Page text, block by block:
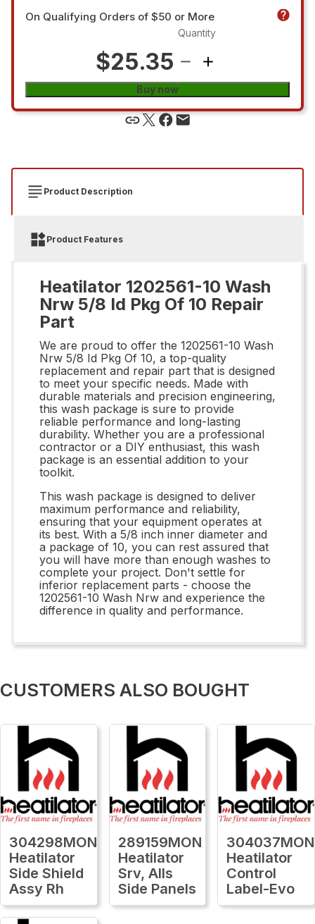
On Qualifying Orders of $50 or More
$25.35
Quantity
Buy now
Product Description
Product Features
Heatilator 1202561-10 Wash
Nrw 5/8 Id Pkg Of 10 Repair
Part
We are proud to offer the 1202561-10 Wash
Nrw 5/8 Id Pkg Of 10, a top-quality
replacement and repair part that is designed
to meet your specific needs. Made with
durable materials and precision engineering,
this wash package is sure to provide
reliable performance and long-lasting
durability. Whether you are a professional
contractor or a DIY enthusiast, this wash
package is an essential addition to your
toolkit.
This wash package is designed to deliver
maximum performance and reliability,
ensuring that your equipment operates at
its best. With a 5/8 inch inner diameter and
a package of 10, you can rest assured that
you will have more than enough washes to
complete your project. Don't settle for
inferior replacement parts - choose the
1202561-10 Wash Nrw and experience the
difference in quality and performance.
CUSTOMERS ALSO BOUGHT
304298MON
Heatilator
Side Shield
Assy Rh
289159MON
Heatilator
Srv, Alls
Side Panels
304037MON
Heatilator
Control
Label-Evo